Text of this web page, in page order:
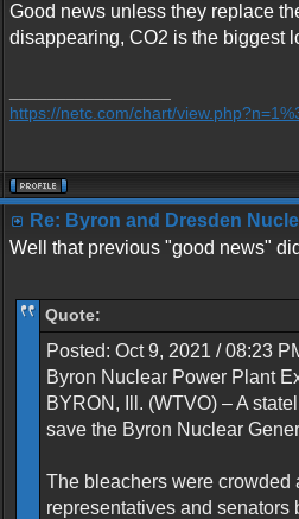
Good news unless they replace
disappearing, CO2 is the biggest
https://netc.com/chart/
Re: Byron and Dresden
Well that previous "good news"
Quote:
Posted: Oct 9, 2021 / 08:23
Byron Nuclear Power Plant
BYRON, Ill. (WTVO) – A
save the Byron Nuclear
The bleachers were crowded
representatives and senators